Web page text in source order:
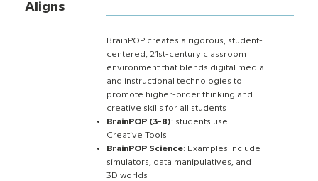
Aligns
BrainPOP creates a rigorous, student-
centered, 21st-century classroom
environment that blends digital media
and instructional technologies to
promote higher-order thinking and
creative skills for all students
BrainPOP (3-8): students use
Creative Tools
BrainPOP Science: Examples include
simulators, data manipulatives, and
3D worlds